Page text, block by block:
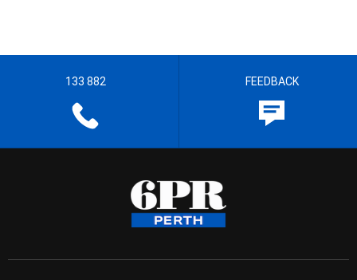
133 882 FEEDBACK